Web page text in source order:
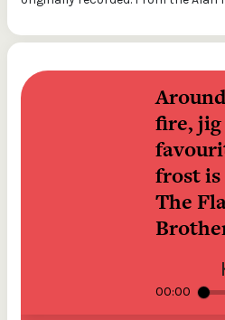
fire,
frost
The
00:00